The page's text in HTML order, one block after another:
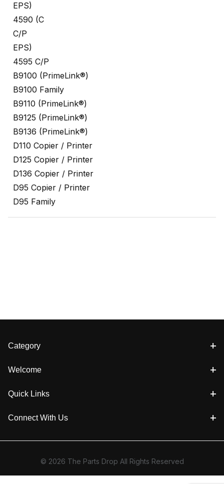
EPS)
4590 (C
C/P
EPS)
4595 C/P
B9100 (PrimeLink®)
B9100 Family
B9110 (PrimeLink®)
B9125 (PrimeLink®)
B9136 (PrimeLink®)
D110 Copier / Printer
D125 Copier / Printer
D136 Copier / Printer
D95 Copier / Printer
D95 Family
Category
Welcome
Quick Links
Connect With Us
© 2026 The Parts Drop All Rights Reserved